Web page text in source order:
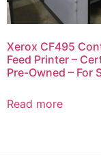
Xerox CF495
Feed Printer –
Pre-Owned – For
Read more